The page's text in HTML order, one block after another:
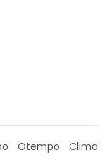
Otempo Clima